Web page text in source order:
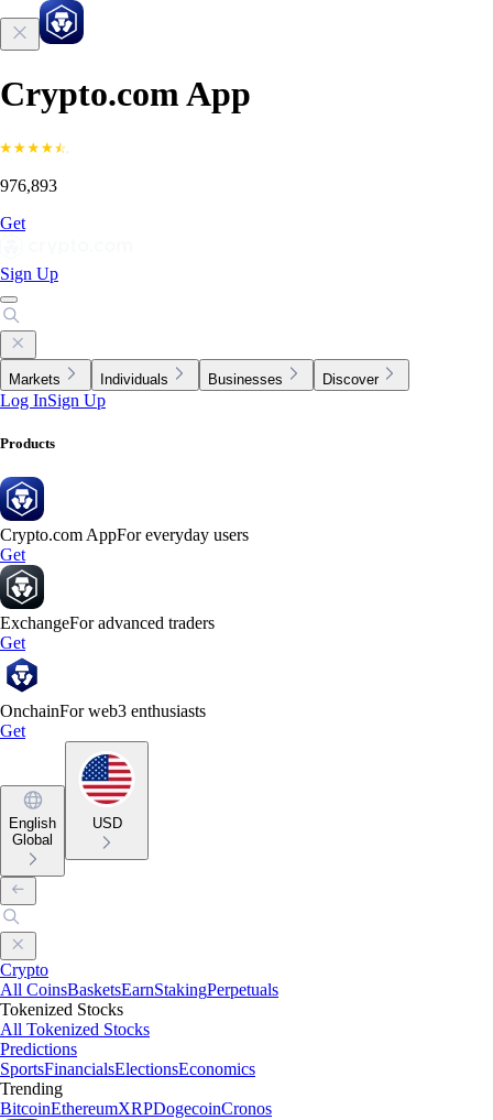
Crypto.com App
976,893
Get
Sign Up
Markets Individuals Businesses Discover
Log InSign Up
Products
Crypto.com AppFor everyday users
Get
ExchangeFor advanced traders
Get
OnchainFor web3 enthusiasts
Get
English
Global
USD
Crypto
All CoinsBasketsEarnStakingPerpetuals
Tokenized Stocks
All Tokenized Stocks
Predictions
SportsFinancialsElectionsEconomics
Trending
BitcoinEthereumXRPDogecoinCronos